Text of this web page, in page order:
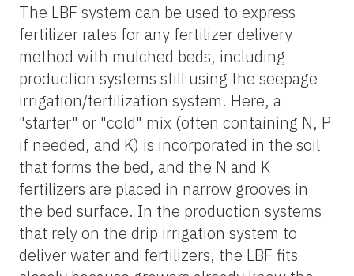
The LBF system can be used to express
fertilizer rates for any fertilizer delivery
method with mulched beds, including
production systems still using the seepage
irrigation/fertilization system. Here, a
"starter" or "cold" mix (often containing N, P
if needed, and K) is incorporated in the soil
that forms the bed, and the N and K
fertilizers are placed in narrow grooves in
the bed surface. In the production systems
that rely on the drip irrigation system to
deliver water and fertilizers, the LBF fits